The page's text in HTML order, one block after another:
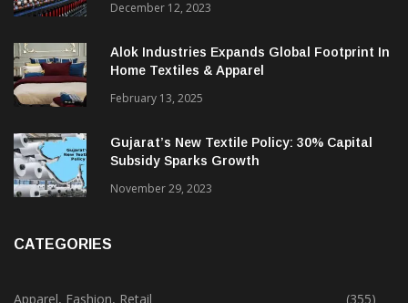
December 12, 2023
Alok Industries Expands Global Footprint In
Home Textiles & Apparel
February 13, 2025
Gujarat’s New Textile Policy: 30% Capital